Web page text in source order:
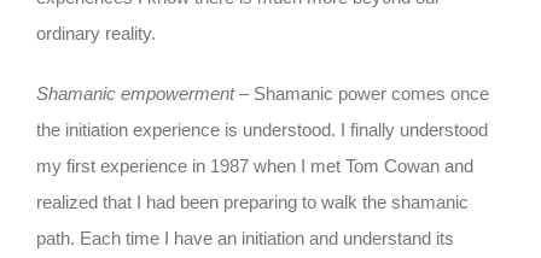
ordinary reality.
Shamanic empowerment– Shamanic power comes once
the initiation experience is understood. I finally understood
my first experience in 1987 when I met Tom Cowan and
realized that I had been preparing to walk the shamanic
path. Each time I have an initiation and understand its